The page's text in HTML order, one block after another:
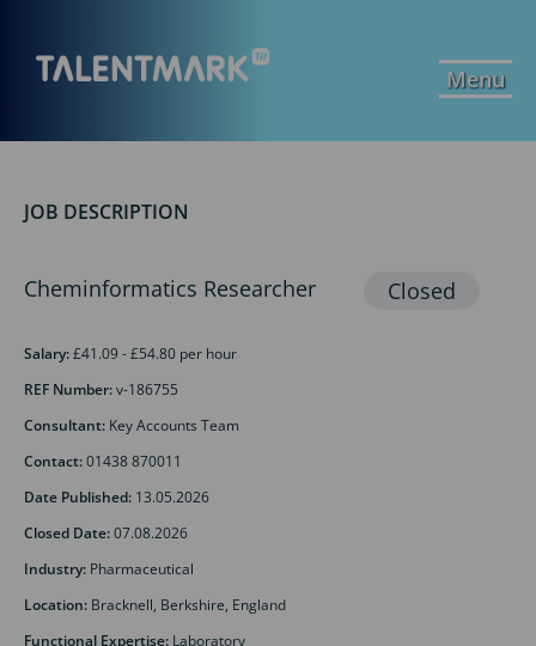
Menu
JOB DESCRIPTION
Cheminformatics Researcher
Salary:£41.09 - £54.80 per hour
REF Number:v-186755
Consultant: Key Accounts Team
Contact:01438 870011
Date Published: 13.05.2026
Closed Date:07.08.2026
Industry: Pharmaceutical
Location: Bracknell, Berkshire, England
Functional Expertise: Laboratory